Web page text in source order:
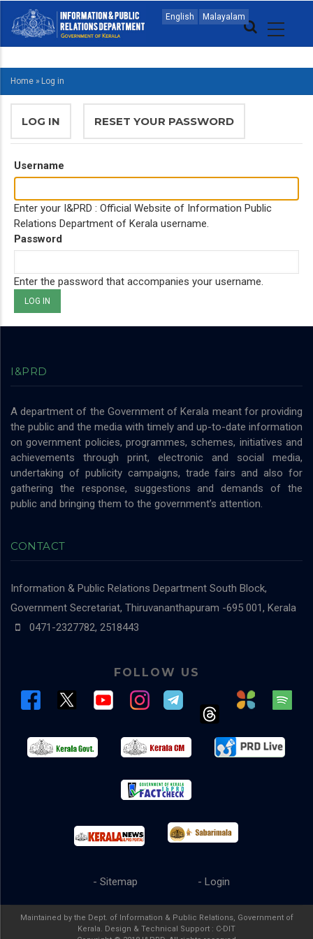
main
English Malayalam
MAIN
NAVIGATION
ENGLISH
BREADCRUMB
Home » Log in
PRIMARY
TABS
LOG IN (ACTIVERESET YOUR PASSWORD
Username
Enter your I&PRD : Official Website of Information Public
Relations Department of Kerala username.
Password
Enter the password that accompanies your username.
I&PRD
A department of the Government of Kerala meant for providing
the public and the media with timely and up-to-date information
on government policies, programmes, schemes, initiatives and
achievements through print, electronic and social media,
undertaking of publicity campaigns, trade fairs and also for
gathering the response, suggestions and demands of the
public and bringing them to the government’s attention.
CONTACT
Information & Public Relations Department South Block,
Government Secretariat, Thiruvananthapuram -695 001, Kerala
0471-2327782, 2518443
FOLLOW US
- Login
- Sitemap
Maintained by the Dept. of Information & Public Relations, Government of
Kerala. Design & Technical Support : C-DIT